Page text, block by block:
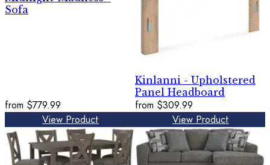
Sofa
from $779.99
View Product
Kinlanni - Upholstered
Panel Headboard
from $309.99
View Product